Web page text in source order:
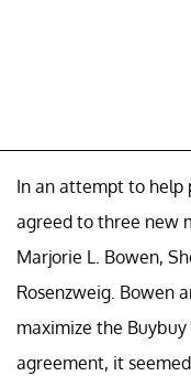
In an attempt to help
agreed to three new
Marjorie L. Bowen,
Rosenzweig. Bowen
maximize the
agreement, it